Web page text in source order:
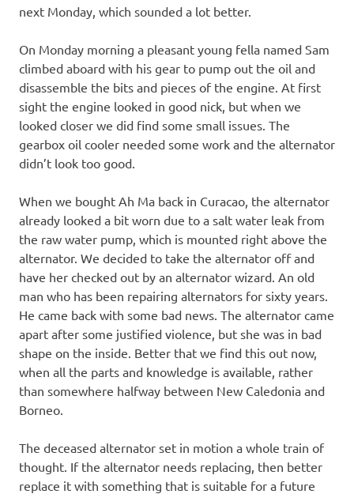
next Monday, which sounded a lot better.
On Monday morning a pleasant young fella named Sam
climbed aboard with his gear to pump out the oil and
disassemble the bits and pieces of the engine. At first
sight the engine looked in good nick, but when we
looked closer we did find some small issues. The
gearbox oil cooler needed some work and the alternator
didn’t look too good.
When we bought Ah Ma back in Curacao, the alternator
already looked a bit worn due to a salt water leak from
the raw water pump, which is mounted right above the
alternator. We decided to take the alternator off and
have her checked out by an alternator wizard. An old
man who has been repairing alternators for sixty years.
He came back with some bad news. The alternator came
apart after some justified violence, but she was in bad
shape on the inside. Better that we find this out now,
when all the parts and knowledge is available, rather
than somewhere halfway between New Caledonia and
Borneo.
The deceased alternator set in motion a whole train of
thought. If the alternator needs replacing, then better
replace it with something that is suitable for a future